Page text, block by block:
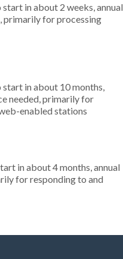
in about 2 weeks, annual
primarily for processing
start in about 10 months,
needed, primarily for
enabled stations
in about 4 months, annual
for responding to and